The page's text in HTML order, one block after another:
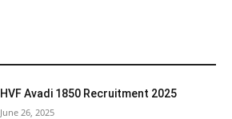
HVF Avadi 1850 Recruitment 2025
June 26, 2025